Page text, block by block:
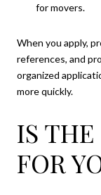
for movers.
When you apply,
references, and
organized
more quickly.
IS
FOR